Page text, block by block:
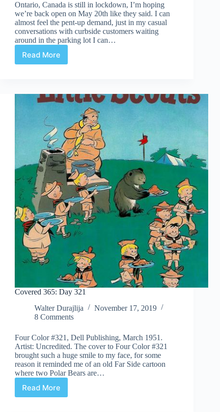
Ontario, Canada is still in lockdown, I’m hoping
we’re back open on May 20th like they said. I can
almost feel the pent-up demand, just in my casual
conversations with curbside customers waiting
around in the parking lot I can…
Read More
Let
Covered 365: Day 321
Walter Durajlija
November 17, 2019
8 Comments
Four Color #321, Dell Publishing, March 1951.
Artist: Uncredited. The cover to Four Color #321
brought such a huge smile to my face, for some
reason it reminded me of an old Far Side cartoon
where two Polar Bears are…
Read More
Covered